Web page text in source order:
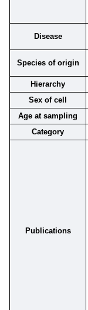
Disease
Species of origin
Hierarchy
Sex of cell
Age at sampling
Category
Publications